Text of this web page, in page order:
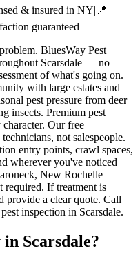
& insured in NY| 📍
guaranteed
BluesWay Pest
Scarsdale — no
of what's going on.
with large estates and
pest pressure from deer
insects. Premium pest
Our free
not salespeople.
entry points, crawl spaces,
wherever you've noticed
New Rochelle
required. If treatment is
provide a clear quote. Call
inspection in Scarsdale.
in Scarsdale?